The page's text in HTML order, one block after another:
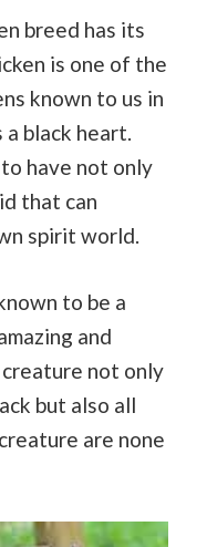
breed has its
is one of the
known to us in
black heart.
have not only
that can
spirit world.
to be a
and
not only
but also all
are none